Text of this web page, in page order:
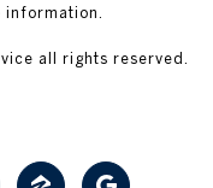
all rights reserved.